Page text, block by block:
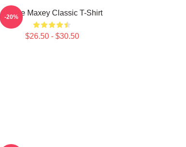
Tyrese Maxey Classic T-Shirt
$26.50 - $30.50
-20%